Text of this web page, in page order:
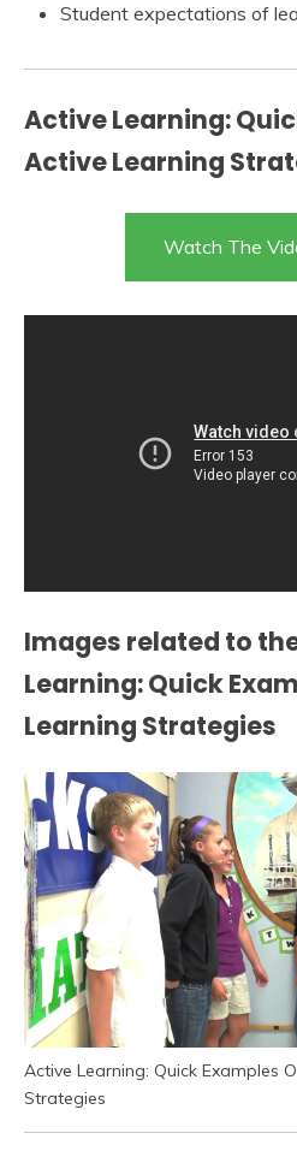
Student expectations of
Active Learning:
Active Learning
Watch The
Images related to
Learning: Quick
Learning Strategies
Active Learning: Quick Examples
Strategies